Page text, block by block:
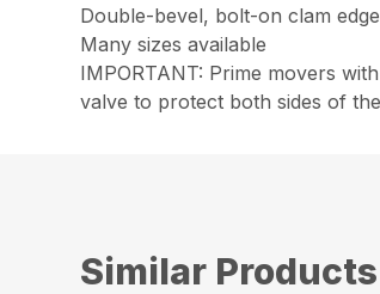
Double-bevel, bolt-on clam
Many sizes available
IMPORTANT: Prime movers
valve to protect both sides of
Similar Products